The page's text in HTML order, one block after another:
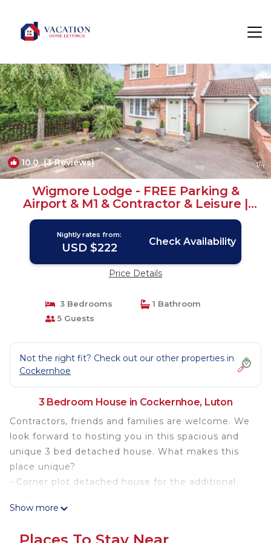
10.0(3 Reviews) 1/4
Wigmore Lodge - FREE Parking &
Airport & M1 & Contractor & Leisure |
House in Luton
Nightly rates from:
USD $222 Check Availability
Price Details
3 Bedrooms
1 Bathroom
5 Guests
Not the right fit? Check out our other properties in
Cockernhoe
3 Bedroom House in Cockernhoe, Luton
Contractors, friends and families are welcome. We
look forward to hosting you in this spacious and
unique 3 bed detached house. What makes this
place unique?
- Corner plot detached house for the additional
- Fancy a morning walk or run? Side gate leads to
Show more